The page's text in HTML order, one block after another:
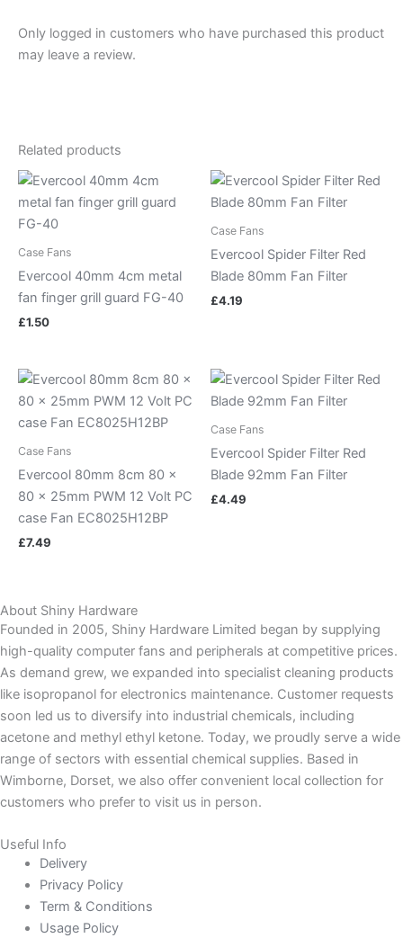
Only logged in customers who have purchased this product
may leave a review.
Related products
Case Fans
Evercool 40mm 4cm metal
fan finger grill guard FG-40
£1.50
Case Fans
Evercool Spider Filter Red
Blade 80mm Fan Filter
£4.19
Case Fans
Evercool 80mm 8cm 80 x
80 x 25mm PWM 12 Volt PC
case Fan EC8025H12BP
£7.49
Case Fans
Evercool Spider Filter Red
Blade 92mm Fan Filter
£4.49
About Shiny Hardware
Founded in 2005, Shiny Hardware Limited began by supplying
high-quality computer fans and peripherals at competitive prices.
As demand grew, we expanded into specialist cleaning products
like isopropanol for electronics maintenance. Customer requests
soon led us to diversify into industrial chemicals, including
acetone and methyl ethyl ketone. Today, we proudly serve a wide
range of sectors with essential chemical supplies. Based in
Wimborne, Dorset, we also offer convenient local collection for
customers who prefer to visit us in person.
Useful Info
Delivery
Privacy Policy
Term & Conditions
Usage Policy